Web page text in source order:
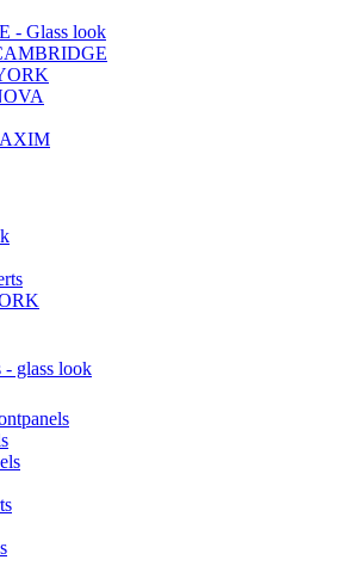
- Glass look
- glass look